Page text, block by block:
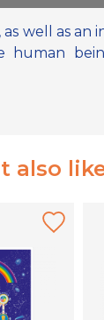
as well as
human
also